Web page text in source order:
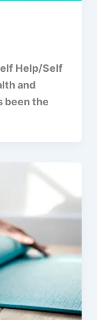
Help/Self
and
been the